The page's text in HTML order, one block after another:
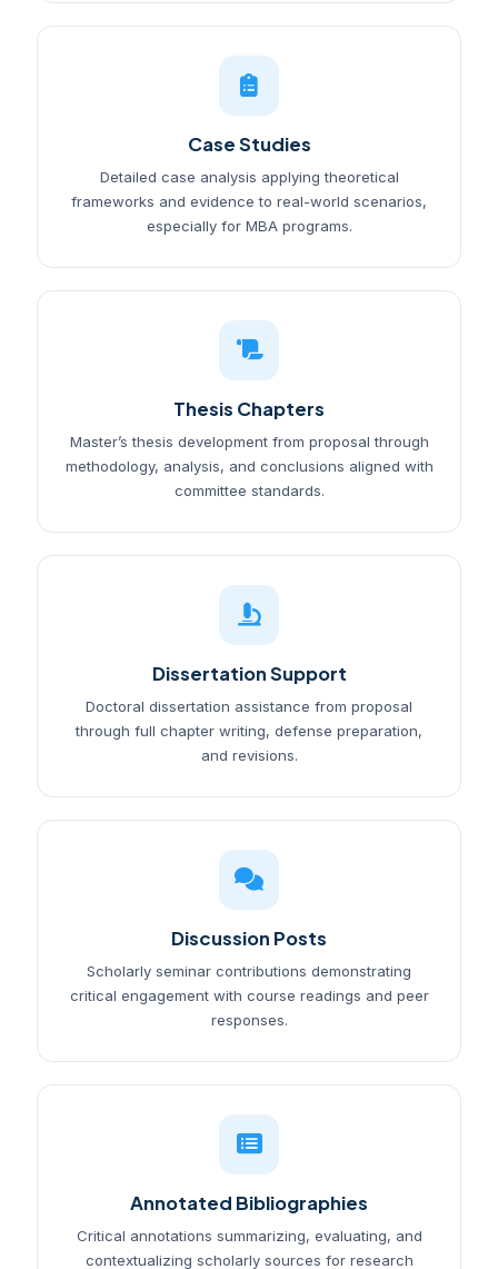
Case Studies
Detailed case analysis applying theoretical
frameworks and evidence to real-world scenarios,
especially for MBA programs.
Thesis Chapters
Master’s thesis development from proposal through
methodology, analysis, and conclusions aligned with
committee standards.
Dissertation Support
Doctoral dissertation assistance from proposal
through full chapter writing, defense preparation,
and revisions.
Discussion Posts
Scholarly seminar contributions demonstrating
critical engagement with course readings and peer
responses.
Annotated Bibliographies
Critical annotations summarizing, evaluating, and
contextualizing scholarly sources for research